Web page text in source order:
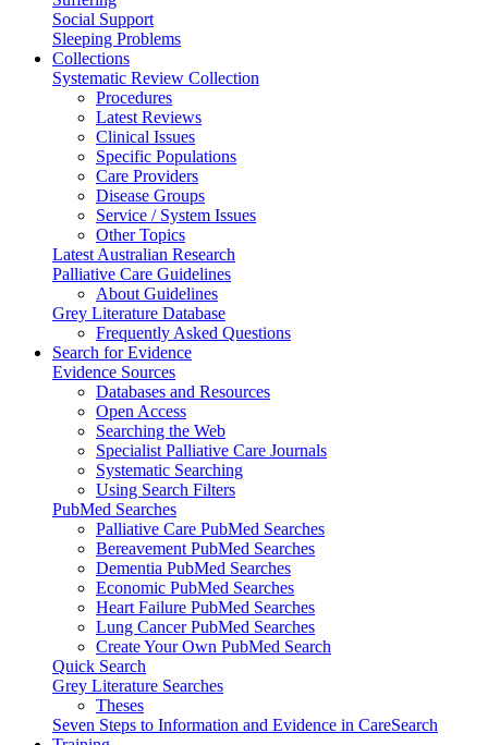
Social Support
Sleeping Problems
Collections
Systematic Review Collection
Procedures
Latest Reviews
Clinical Issues
Specific Populations
Care Providers
Disease Groups
Service / System Issues
Other Topics
Latest Australian Research
Palliative Care Guidelines
About Guidelines
Grey Literature Database
Frequently Asked Questions
Search for Evidence
Evidence Sources
Databases and Resources
Open Access
Searching the Web
Specialist Palliative Care Journals
Systematic Searching
Using Search Filters
PubMed Searches
Palliative Care PubMed Searches
Bereavement PubMed Searches
Dementia PubMed Searches
Economic PubMed Searches
Heart Failure PubMed Searches
Lung Cancer PubMed Searches
Create Your Own PubMed Search
Quick Search
Grey Literature Searches
Theses
Seven Steps to Information and Evidence in CareSearch